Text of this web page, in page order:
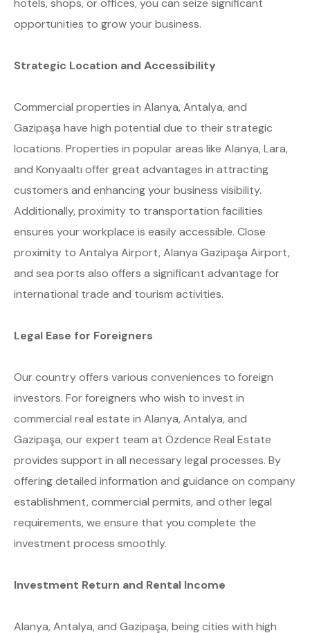
hotels, shops, or offices, you can seize significant
opportunities to grow your business.
Strategic Location and Accessibility
Commercial properties in Alanya, Antalya, and
Gazipaşa have high potential due to their strategic
locations. Properties in popular areas like Alanya, Lara,
and Konyaaltı offer great advantages in attracting
customers and enhancing your business visibility.
Additionally, proximity to transportation facilities
ensures your workplace is easily accessible. Close
proximity to Antalya Airport, Alanya Gazipaşa Airport,
and sea ports also offers a significant advantage for
international trade and tourism activities.
Legal Ease for Foreigners
Our country offers various conveniences to foreign
investors. For foreigners who wish to invest in
commercial real estate in Alanya, Antalya, and
Gazipaşa, our expert team at Özdence Real Estate
provides support in all necessary legal processes. By
offering detailed information and guidance on company
establishment, commercial permits, and other legal
requirements, we ensure that you complete the
investment process smoothly.
Investment Return and Rental Income
Alanya, Antalya, and Gazipaşa, being cities with high